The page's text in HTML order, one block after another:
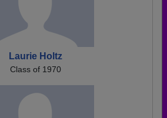
Laurie Holtz
Class of 1970